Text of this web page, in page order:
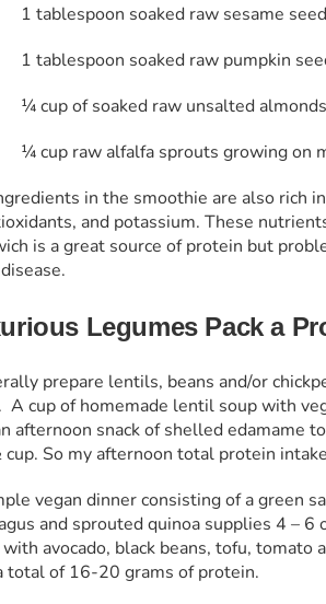
1 tablespoon soaked raw sesame
1 tablespoon soaked raw pumpkin
¼ cup of soaked raw unsalted
¼ cup raw alfalfa sprouts growing on
in the smoothie are also rich
and potassium. These
is a great source of protein but
Legumes Pack a
prepare lentils, beans and/or
A cup of homemade lentil soup with
afternoon snack of shelled edamame
So my afternoon total protein
vegan dinner consisting of a green
and sprouted quinoa supplies 4 –
with avocado, black beans, tofu,
total of 16-20 grams of protein.